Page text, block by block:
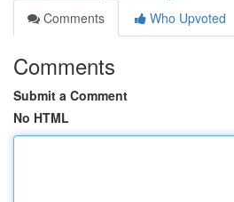
Comments
Who Upvoted
Comments
Submit a Comment
No HTML